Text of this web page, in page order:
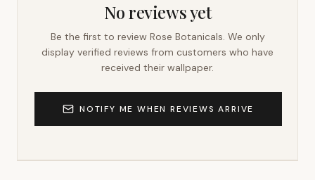
No reviews yet
Be the first to review Rose Botanicals. We only
display verified reviews from customers who have
received their wallpaper.
NOTIFY ME WHEN REVIEWS ARRIVE